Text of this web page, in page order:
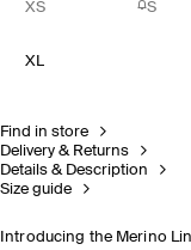
XS S
XL
Find in store
Delivery & Returns
Details & Description
Size guide
Introducing the Merino